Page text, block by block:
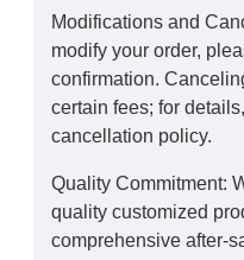
Modifications and
modify your order,
confirmation.
certain fees; for
cancellation policy.
Quality Commitment:
quality customized
comprehensive after-